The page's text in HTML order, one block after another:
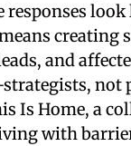
responses
creating
and
strategists, not
Is Home, a
with